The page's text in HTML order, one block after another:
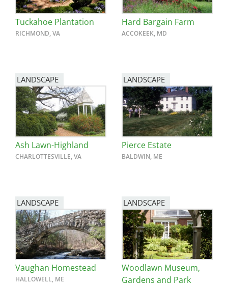
Tuckahoe Plantation
RICHMOND, VA
Hard Bargain Farm
ACCOKEEK, MD
LANDSCAPE
Ash Lawn-Highland
CHARLOTTESVILLE, VA
LANDSCAPE
Pierce Estate
BALDWIN, ME
LANDSCAPE
Vaughan Homestead
HALLOWELL, ME
LANDSCAPE
Woodlawn Museum,
Gardens and Park